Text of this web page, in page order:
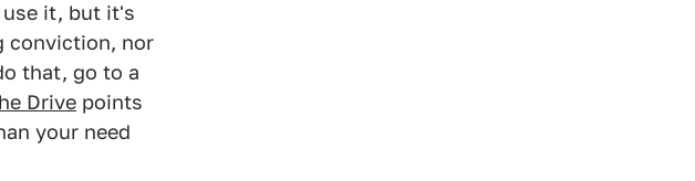
it, but it's
conviction, nor
that, go to a
Drive points
your need